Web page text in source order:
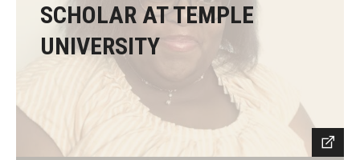
SCHOLAR AT TEMPLE
UNIVERSITY